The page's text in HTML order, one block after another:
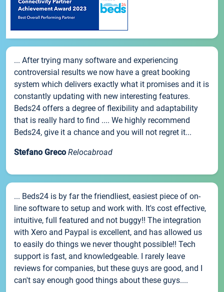
... After trying many software and experiencing
controversial results we now have a great booking
system which delivers exactly what it promises and it is
constantly updating with new interesting features.
Beds24 offers a degree of flexibility and adaptability
that is really hard to find .... We highly recommend
Beds24, give it a chance and you will not regret it...
Stefano Greco Relocabroad
... Beds24 is by far the friendliest, easiest piece of on-
line software to setup and work with. It's cost effective,
intuitive, full featured and not buggy!! The integration
with Xero and Paypal is excellent, and has allowed us
to easily do things we never thought possible!! Tech
support is fast, and knowledgeable. I rarely leave
reviews for companies, but these guys are good, and I
can't say enough good things about these guys....